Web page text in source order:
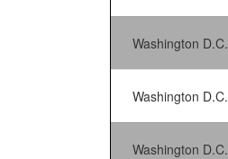
Washington D.C.
Washington D.C.
Washington D.C.